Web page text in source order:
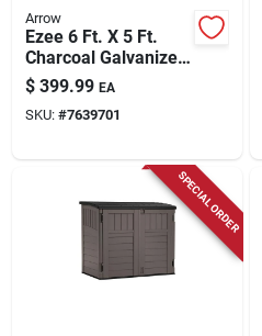
Arrow
Ezee 6 Ft. X 5 Ft.
Charcoal Galvanized
Steel Storage Shed,
Model Ez6565lvcc
$ 399.99 EA
SKU: #7639701
SPECIAL ORDER